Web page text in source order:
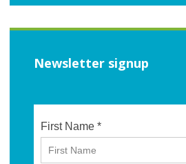
Newsletter signup